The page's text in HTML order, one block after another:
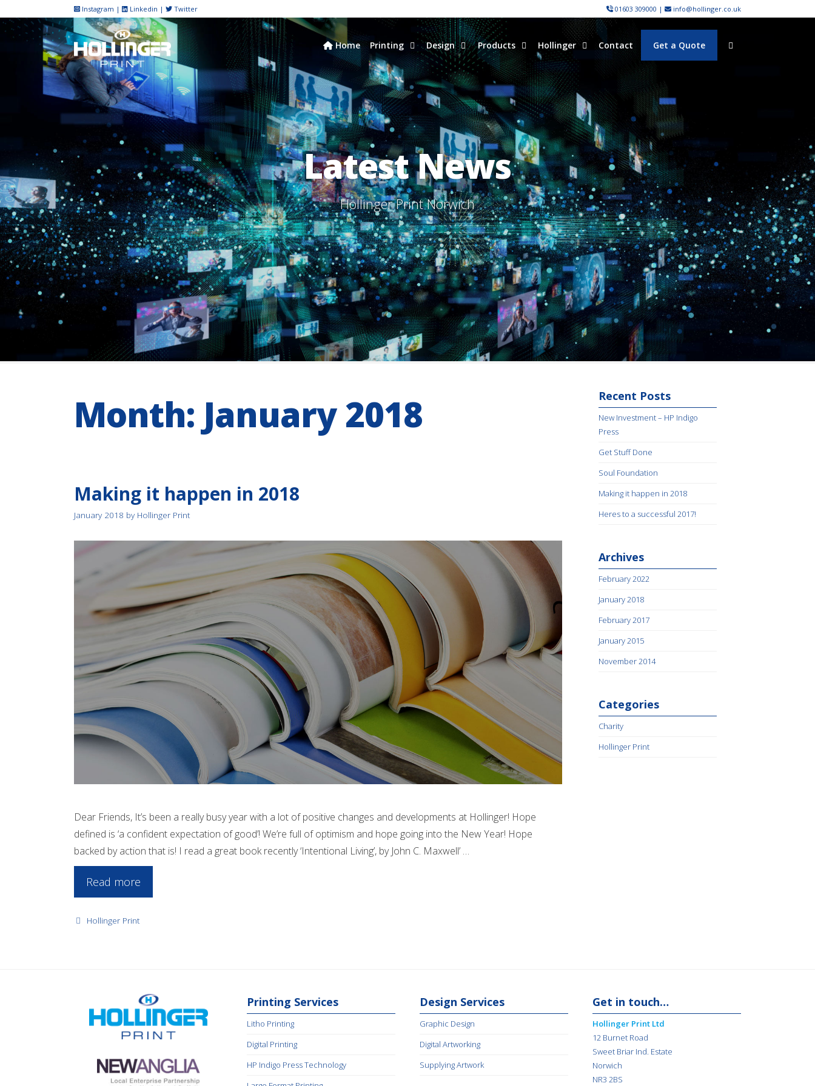
to
content
01603 309000 | info@hollinger.co.uk
Instagram | Linkedin | Twitter
Home Printing Design Products Hollinger Contact Get a Quote
Latest News
Hollinger Print Norwich
Month: January 2018
Making it happen in 2018
January 2018 by Hollinger Print
Dear Friends, It’s been a really busy year with a lot of positive changes and developments at Hollinger! Hope
defined is ‘a confident expectation of good’! We’re full of optimism and hope going into the New Year! Hope
backed by action that is! I read a great book recently ‘Intentional Living’, by John C. Maxwell’ …
Read more
Categories
Hollinger Print
Recent Posts
New Investment – HP Indigo
Press
Get Stuff Done
Soul Foundation
Making it happen in 2018
Heres to a successful 2017!
Archives
February 2022
January 2018
February 2017
January 2015
November 2014
Categories
Charity
Hollinger Print
Printing Services
Litho Printing
Digital Printing
HP Indigo Press Technology
Design Services
Graphic Design
Digital Artworking
Supplying Artwork
Get in touch…
Hollinger Print Ltd
12 Burnet Road
Sweet Briar Ind. Estate
Norwich
NR3 2BS